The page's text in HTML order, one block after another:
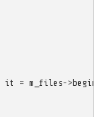
it = m_files->